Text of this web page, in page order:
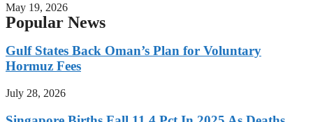
May 19, 2026
Popular News
Gulf States Back Oman’s Plan for Voluntary
Hormuz Fees
July 28, 2026